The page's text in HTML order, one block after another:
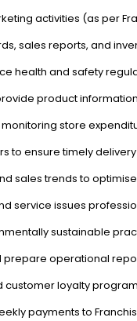
activities (as per
sales reports, and
health and safety
product
store
to ensure timely
sales trends to
service issues
sustainable
prepare operational
customer loyalty
payments to